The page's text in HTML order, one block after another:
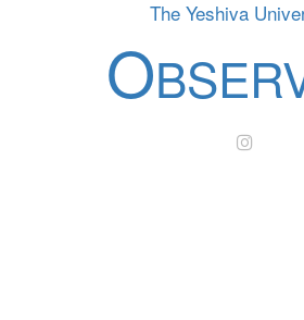
The Yeshiva
O